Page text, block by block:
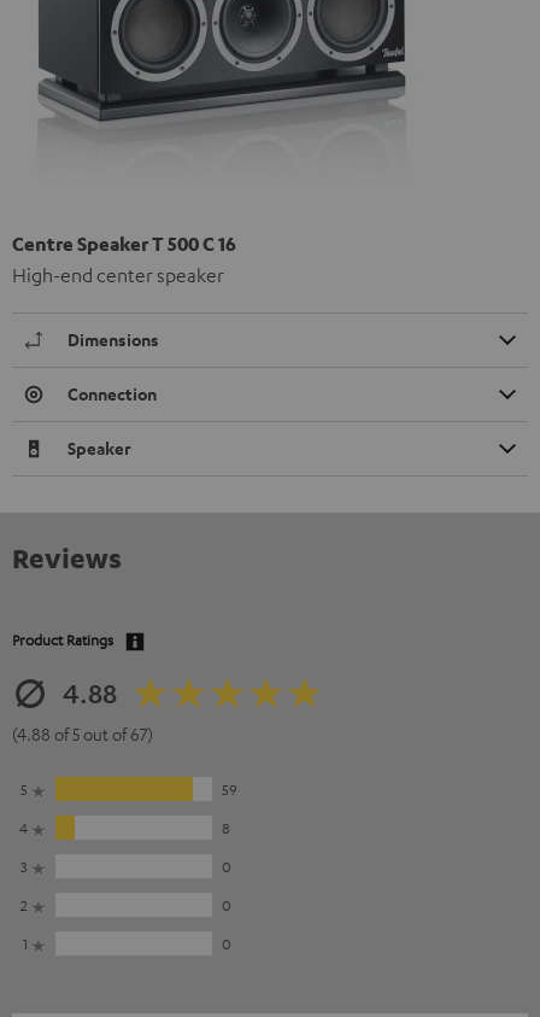
Centre Speaker T 500 C 16
High-end center speaker
Dimensions
Connection
Speaker
Reviews
Product Ratings
4.88
(4.88 of 5 out of 67)
5
59
4
8
3
0
2
0
1
0